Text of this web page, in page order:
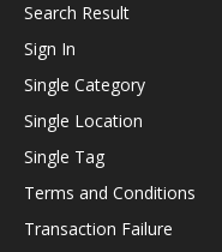
Search Result
Sign In
Single Category
Single Location
Single Tag
Terms and Conditions
Transaction Failure